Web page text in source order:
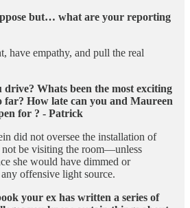
but… what are your reporting
have empathy, and pull the real
Whats been the most exciting
How late can you and Maureen
for ? - Patrick
did not oversee the installation of
be visiting the room—unless
she would have dimmed or
offensive light source.
your ex has written a series of